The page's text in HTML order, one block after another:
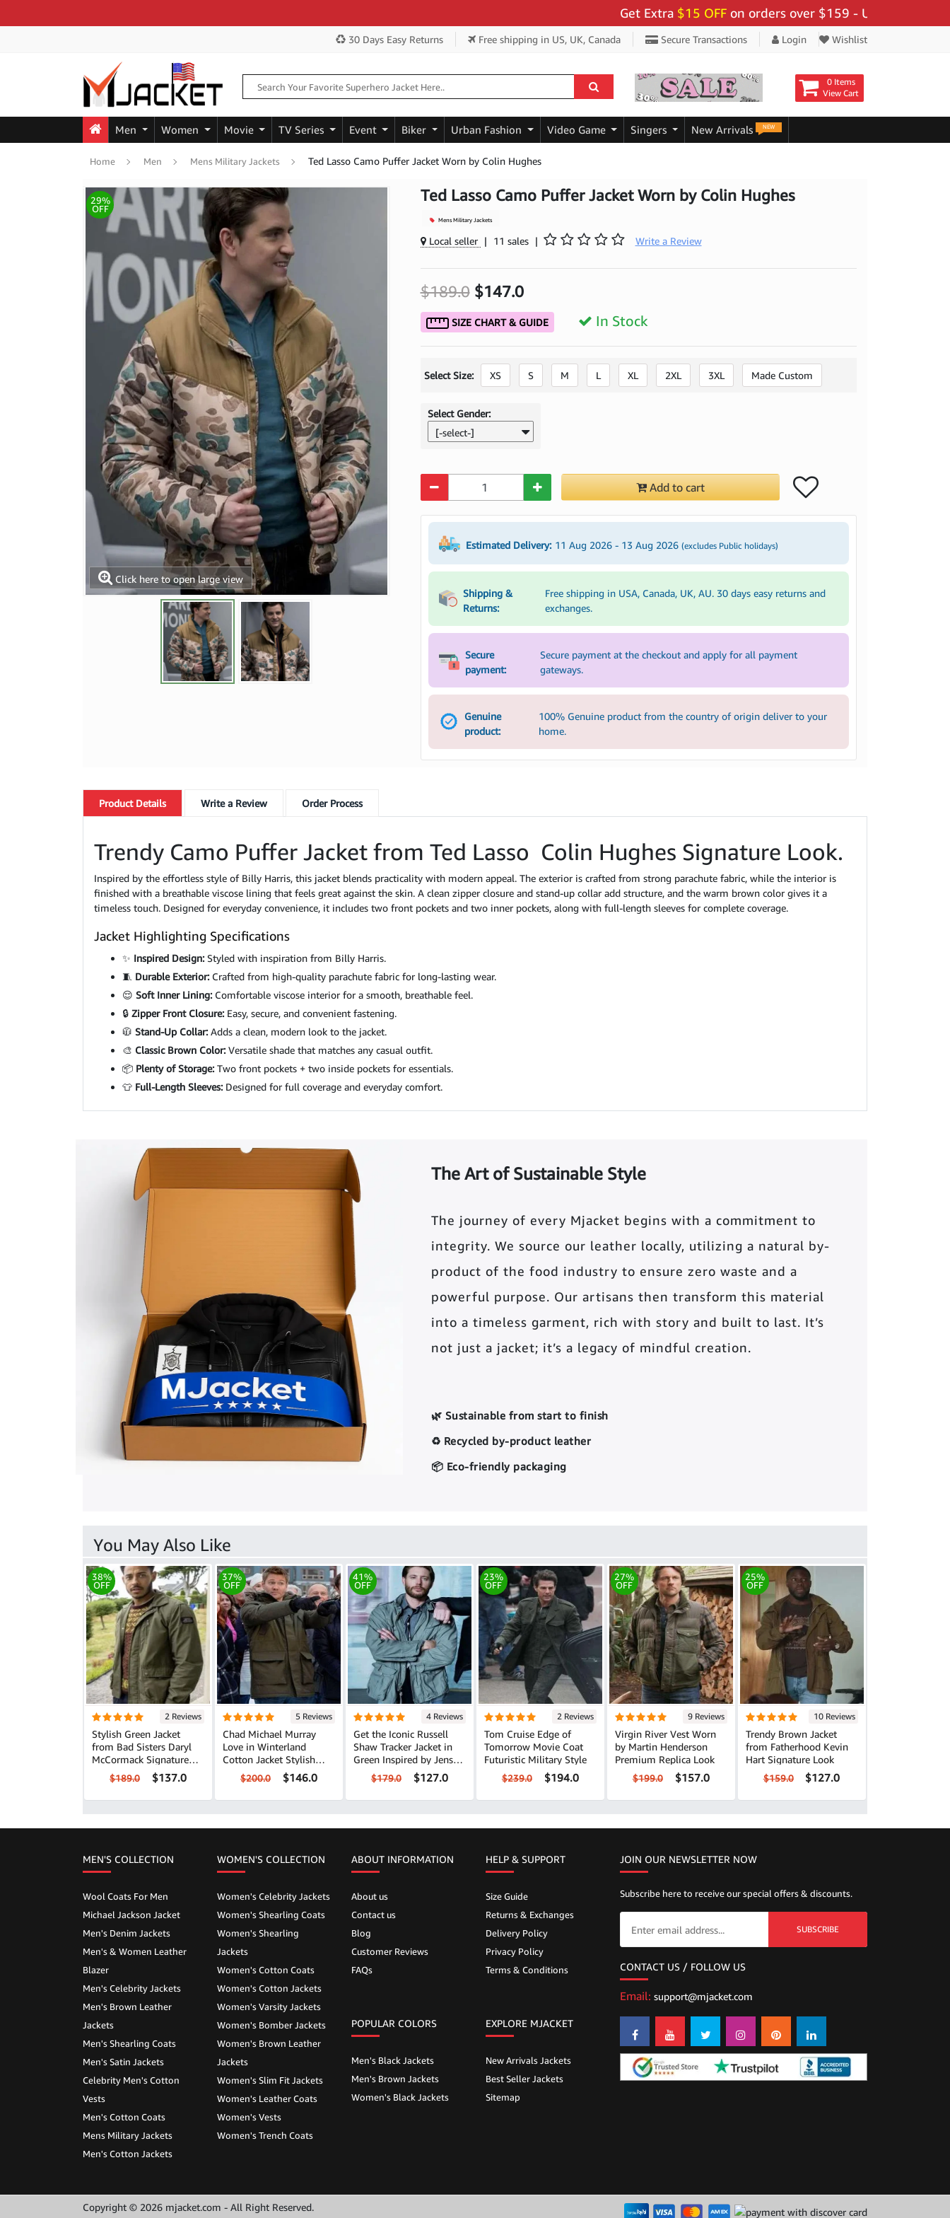
Get Extra $15 OFFon orders over $159 - Use Code:
30 Days Easy Returns Free shipping in US, UK, Canada Secure Transactions Login Wishlist
0 Items
View Cart
Men Women Movie TV Series Event Biker Urban Fashion Video Game Singers New Arrivals NEW
Home Men Mens Military Jackets Ted Lasso Camo Puffer Jacket Worn by Colin Hughes
Click here to open large view
29%
OFF
Ted Lasso Camo Puffer Jacket Worn by Colin Hughes
Mens Military Jackets
Local seller | 11 sales | Write a Review
$189.0$147.0
SIZE CHART & GUIDE In Stock
Select Size: XS S M L XL 2XL 3XL Made Custom
Select Gender:
[-select-]
Add to cart
Estimated Delivery: 11 Aug 2026 - 13 Aug 2026 (excludes Public holidays)
Shipping &
Returns:
Free shipping in USA, Canada, UK, AU. 30 days easy returns and
exchanges.
Secure
payment:
Secure payment at the checkout and apply for all payment
gateways.
Genuine
product:
100% Genuine product from the country of origin deliver to your
home.
ProductDetails Write a Review Order Process
Trendy Camo Puffer Jacket from Ted Lasso Colin Hughes Signature Look.
Inspired by the effortless style of Billy Harris, this jacket blends practicality with modern appeal. The exterior is crafted from strong parachute fabric, while the interior is
finished with a breathable viscose lining that feels great against the skin. A clean zipper closure and stand-up collar add structure, and the warm brown color gives it a
timeless touch. Designed for everyday convenience, it includes two front pockets and two inner pockets, along with full-length sleeves for complete coverage.
Jacket Highlighting Specifications
✨ Inspired Design: Styled with inspiration from Billy Harris.
🧵 Durable Exterior: Crafted from high-quality parachute fabric for long-lasting wear.
😌 Soft Inner Lining: Comfortable viscose interior for a smooth, breathable feel.
🔒 Zipper Front Closure: Easy, secure, and convenient fastening.
🧥 Stand-Up Collar: Adds a clean, modern look to the jacket.
🎨 Classic Brown Color: Versatile shade that matches any casual outfit.
📦 Plenty of Storage: Two front pockets + two inside pockets for essentials.
👕 Full-Length Sleeves: Designed for full coverage and everyday comfort.
The Art of Sustainable Style
The journey of every Mjacket begins with a commitment to
integrity. We source our leather locally, utilizing a natural by-
product of the food industry to ensure zero waste and a
powerful purpose. Our artisans then transform this material
into a timeless garment, rich with story and built to last. It’s
not just a jacket; it’s a legacy of mindful creation.
🌿 Sustainable from start to finish
♻️ Recycled by-product leather
📦 Eco-friendly packaging
You May Also Like
38%
OFF
2 Reviews
Stylish Green Jacket
from Bad Sisters Daryl
McCormack Signature
Look
$189.0 $137.0
37%
OFF
5 Reviews
Chad Michael Murray
Love in Winterland
Cotton Jacket Stylish
Casual Wear
$200.0 $146.0
41%
OFF
4 Reviews
Get the Iconic Russell
Shaw Tracker Jacket in
Green Inspired by Jensen
Ackles
$179.0 $127.0
23%
OFF
2 Reviews
Tom Cruise Edge of
Tomorrow Movie Coat
Futuristic Military Style
$239.0 $194.0
27%
OFF
9 Reviews
Virgin River Vest Worn
by Martin Henderson
Premium Replica Look
$199.0 $157.0
25%
OFF
10 Reviews
Trendy Brown Jacket
from Fatherhood Kevin
Hart Signature Look
$159.0 $127.0
MEN'S COLLECTION
Wool Coats For Men
Michael Jackson Jacket
Men's Denim Jackets
Men's & Women Leather
Blazer
Men's Celebrity Jackets
Men's Brown Leather
Jackets
Men's Shearling Coats
Men's Satin Jackets
Celebrity Men's Cotton
Vests
Men's Cotton Coats
Mens Military Jackets
Men's Cotton Jackets
WOMEN'S COLLECTION
Women's Celebrity Jackets
Women's Shearling Coats
Women's Shearling
Jackets
Women's Cotton Coats
Women's Cotton Jackets
Women's Varsity Jackets
Women's Bomber Jackets
Women's Brown Leather
Jackets
Women's Slim Fit Jackets
Women's Leather Coats
Women's Vests
Women's Trench Coats
ABOUT INFORMATION
About us
Contact us
Blog
Customer Reviews
FAQs
POPULAR COLORS
Men's Black Jackets
Men's Brown Jackets
Women's Black Jackets
HELP & SUPPORT
Size Guide
Returns & Exchanges
Delivery Policy
Privacy Policy
Terms & Conditions
EXPLORE MJACKET
New Arrivals Jackets
Best Seller Jackets
Sitemap
JOIN OUR NEWSLETTER NOW
Subscribe here to receive our special offers & discounts.
SUBSCRIBE
CONTACT US / FOLLOW US
Email: support@mjacket.com
Copyright © 2026 mjacket.com - All Right Reserved.